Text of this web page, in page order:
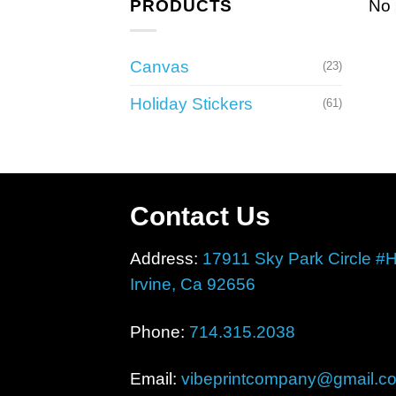
PRODUCTS
Canvas (23)
Holiday Stickers (61)
No
Contact Us
Address: 17911 Sky Park Circle #H
Irvine, Ca 92656
Phone: 714.315.2038
Email: